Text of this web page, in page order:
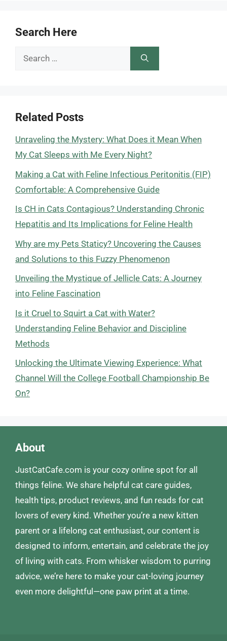
Search Here
Search
Related Posts
Unraveling the Mystery: What Does it Mean When
My Cat Sleeps with Me Every Night?
Making a Cat with Feline Infectious Peritonitis (FIP)
Comfortable: A Comprehensive Guide
Is CH in Cats Contagious? Understanding Chronic
Hepatitis and Its Implications for Feline Health
Why are my Pets Staticy? Uncovering the Causes
and Solutions to this Fuzzy Phenomenon
Unveiling the Mystique of Jellicle Cats: A Journey
into Feline Fascination
Is it Cruel to Squirt a Cat with Water?
Understanding Feline Behavior and Discipline
Methods
Unlocking the Ultimate Viewing Experience: What
Channel Will the College Football Championship Be
On?
About
JustCatCafe.com is your cozy online spot for all
things feline. We share helpful cat care guides,
health tips, product reviews, and fun reads for cat
lovers of every kind. Whether you’re a new kitten
parent or a lifelong cat enthusiast, our content is
designed to inform, entertain, and celebrate the joy
of living with cats. From whisker wisdom to purring
advice, we’re here to make your cat-loving journey
even more delightful—one paw print at a time.